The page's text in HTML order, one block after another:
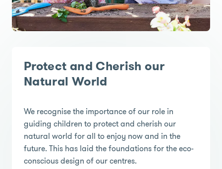
Protect and Cherish our
Natural World
We recognise the importance of our role in
guiding children to protect and cherish our
natural world for all to enjoy now and in the
future. This has laid the foundations for the eco-
conscious design of our centres.